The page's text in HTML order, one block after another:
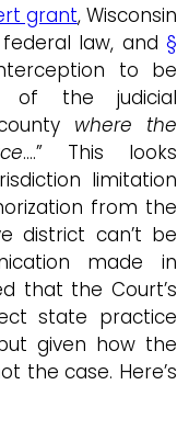
grant, Wisconsin
law, and §
to be
of the judicial
where the
….” This looks
limitation
from the
district can’t be
made in
that the Court’s
state practice
given how the
the case. Here’s